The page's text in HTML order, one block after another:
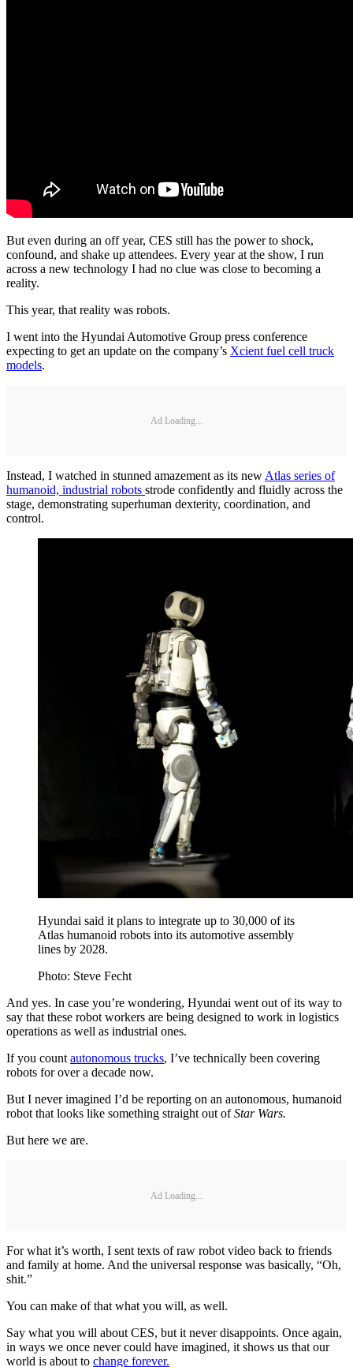
But even during an off year, CES still has the power to shock,
confound, and shake up attendees. Every year at the show, I run
across a new technology I had no clue was close to becoming a
reality.
This year, that reality was robots.
I went into the Hyundai Automotive Group press conference
expecting to get an update on the company’s Xcient fuel cell truck
models.
Ad Loading...
Instead, I watched in stunned amazement as its new Atlas series of
humanoid, industrial robots strode confidently and fluidly across the
stage, demonstrating superhuman dexterity, coordination, and
control.
Hyundai said it plans to integrate up to 30,000 of its
Atlas humanoid robots into its automotive assembly
lines by 2028.
Photo: Steve Fecht
And yes. In case you’re wondering, Hyundai went out of its way to
say that these robot workers are being designed to work in logistics
operations as well as industrial ones.
If you count autonomous trucks, I’ve technically been covering
robots for over a decade now.
But I never imagined I’d be reporting on an autonomous, humanoid
robot that looks like something straight out ofStar Wars.
But here we are.
Ad Loading...
For what it’s worth, I sent texts of raw robot video back to friends
and family at home. And the universal response was basically, “Oh,
shit.”
You can make of that what you will, as well.
Say what you will about CES, but it never disappoints. Once again,
in ways we once never could have imagined, it shows us that our
world is about to change forever.